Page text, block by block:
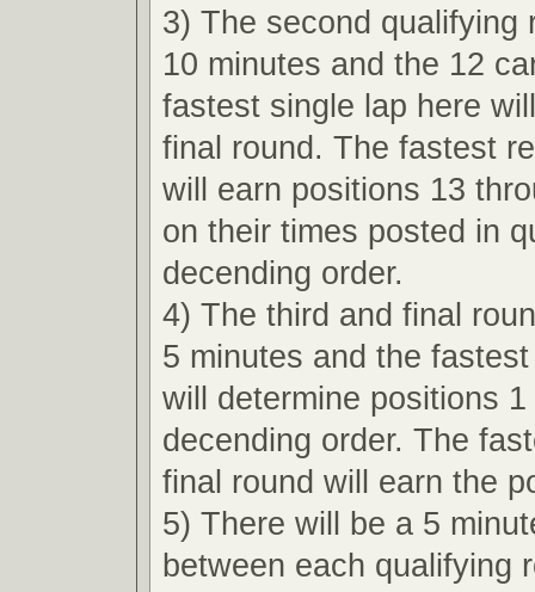
3) The second qualifying
10 minutes and the 12
fastest single lap here
final round. The fastest
will earn positions 13
on their times posted in
decending order.
4) The third and final
5 minutes and the
will determine positions
decending order. The
final round will earn the
5) There will be a 5
between each qualifying